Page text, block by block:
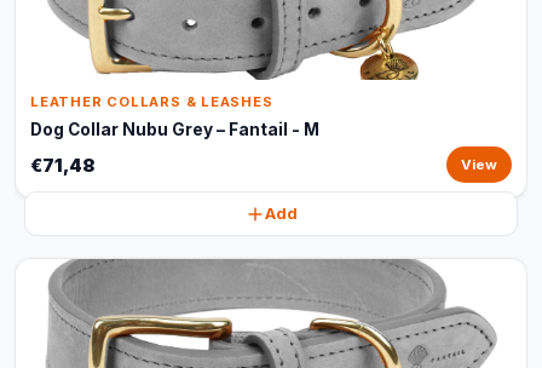
LEATHER COLLARS & LEASHES
Dog Collar Nubu Grey – Fantail - M
€71,48 View
Add